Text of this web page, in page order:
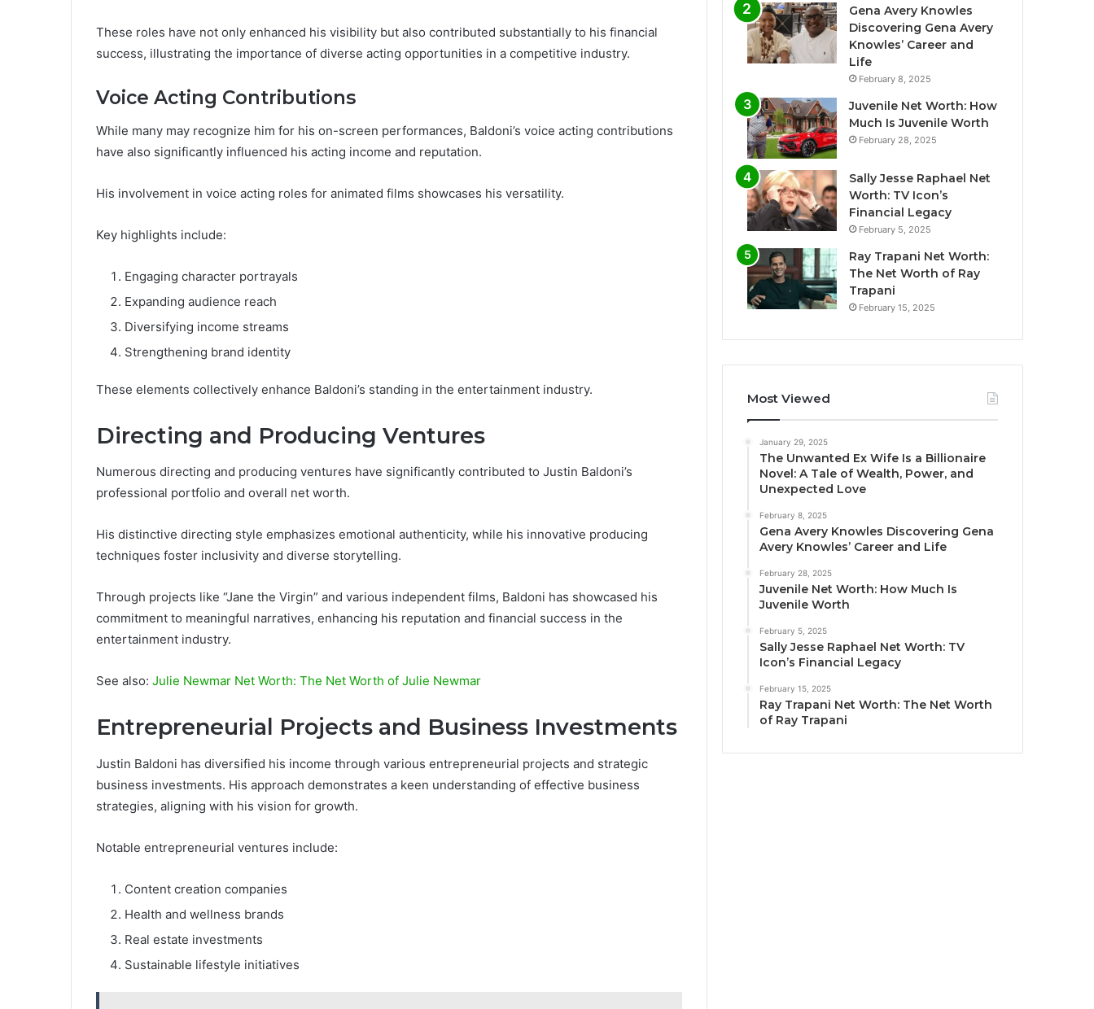
These roles have not only enhanced his visibility but also contributed substantially to his financial
success, illustrating the importance of diverse acting opportunities in a competitive industry.
Voice Acting Contributions
While many may recognize him for his on-screen performances, Baldoni’s voice acting contributions
have also significantly influenced his acting income and reputation.
His involvement in voice acting roles for animated films showcases his versatility.
Key highlights include:
Engaging character portrayals
Expanding audience reach
Diversifying income streams
Strengthening brand identity
These elements collectively enhance Baldoni’s standing in the entertainment industry.
Directing and Producing Ventures
Numerous directing and producing ventures have significantly contributed to Justin Baldoni’s
professional portfolio and overall net worth.
His distinctive directing style emphasizes emotional authenticity, while his innovative producing
techniques foster inclusivity and diverse storytelling.
Through projects like “Jane the Virgin” and various independent films, Baldoni has showcased his
commitment to meaningful narratives, enhancing his reputation and financial success in the
entertainment industry.
See also: Julie Newmar Net Worth: The Net Worth of Julie Newmar
Entrepreneurial Projects and Business Investments
Justin Baldoni has diversified his income through various entrepreneurial projects and strategic
business investments. His approach demonstrates a keen understanding of effective business
strategies, aligning with his vision for growth.
Notable entrepreneurial ventures include:
Content creation companies
Health and wellness brands
Real estate investments
Sustainable lifestyle initiatives
Gena Avery Knowles
Discovering Gena Avery
Knowles’ Career and
Life
February 8, 2025
Juvenile Net Worth: How
Much Is Juvenile Worth
February 28, 2025
Sally Jesse Raphael Net
Worth: TV Icon’s
Financial Legacy
February 5, 2025
Ray Trapani Net Worth:
The Net Worth of Ray
Trapani
February 15, 2025
Most Viewed
January 29, 2025
The Unwanted Ex Wife Is a Billionaire
Novel: A Tale of Wealth, Power, and
Unexpected Love
February 8, 2025
Gena Avery Knowles Discovering Gena
Avery Knowles’ Career and Life
February 28, 2025
Juvenile Net Worth: How Much Is
Juvenile Worth
February 5, 2025
Sally Jesse Raphael Net Worth: TV
Icon’s Financial Legacy
February 15, 2025
Ray Trapani Net Worth: The Net Worth
of Ray Trapani